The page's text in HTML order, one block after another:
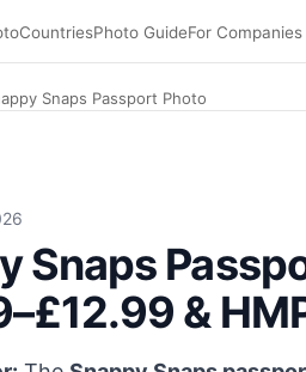
CountriesPhoto GuideFor Companies
Snaps Passport Photo
Snaps
&